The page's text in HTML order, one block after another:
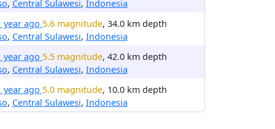
, Central Sulawesi, Indonesia
year ago 5.6 magnitude, 34.0 km depth
, Central Sulawesi, Indonesia
year ago 5.5 magnitude, 42.0 km depth
, Central Sulawesi, Indonesia
year ago 5.0 magnitude, 10.0 km depth
, Central Sulawesi, Indonesia